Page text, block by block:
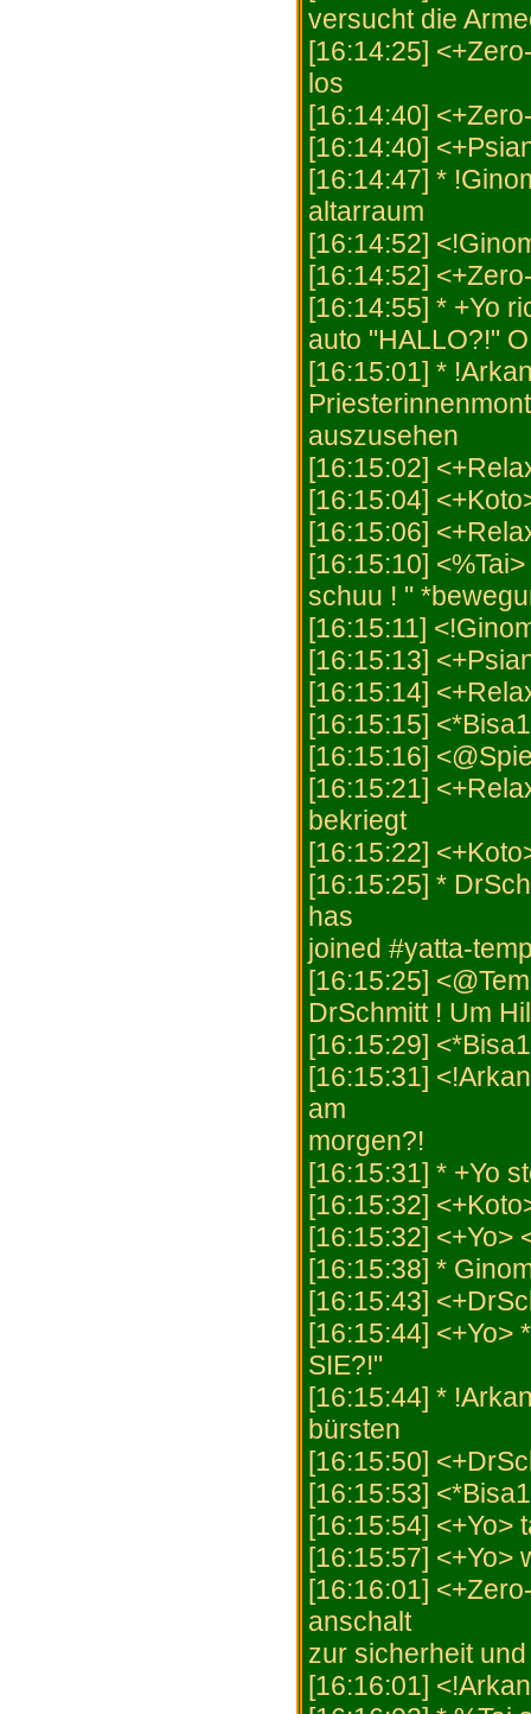
versucht die
[16:14:25]
los
[16:14:40]
[16:14:40]
[16:14:47] *
altarraum
[16:14:52]
[16:14:52]
[16:14:55] * +Yo
auto "HALLO?!"
[16:15:01] *
auszusehen
[16:15:02]
[16:15:04]
[16:15:06]
[16:15:10]
schuu ! "
[16:15:11]
[16:15:13]
[16:15:14]
[16:15:15]
[16:15:16]
[16:15:21]
bekriegt
[16:15:22]
[16:15:25] *
has
joined #yatta-
[16:15:25]
DrSchmitt ! Um
[16:15:29]
[16:15:31]
am
morgen?!
[16:15:31] * +Yo
[16:15:32]
[16:15:32] <+Yo>
[16:15:38] *
[16:15:43]
[16:15:44] <+Yo>
SIE?!"
[16:15:44] *
bürsten
[16:15:50]
[16:15:53]
[16:15:54] <+Yo>
[16:15:57] <+Yo>
[16:16:01]
anschalt
zur sicherheit
[16:16:01]